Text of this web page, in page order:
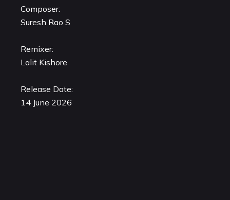
Composer:
Suresh Rao S
Remixer:
Lalit Kishore
Release Date:
14 June 2026